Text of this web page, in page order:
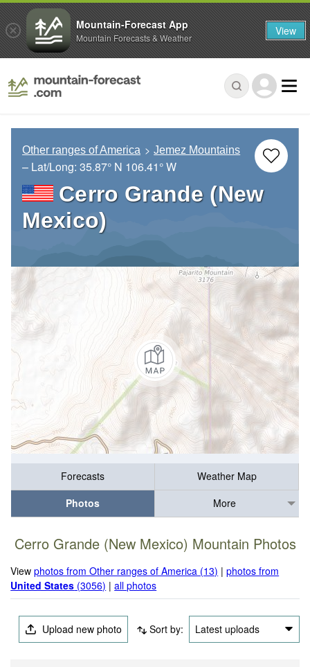
Other ranges of America Jemez Mountains
– Lat/Long: 35.87° N 106.41° W
Cerro Grande (New
Mexico)
Forecasts
Weather Map
Photos
More
Cerro Grande (New Mexico) Mountain Photos
Viewphotos from Other ranges of America (13) |photos from
United States (3056) |all photos
Upload new photo Sort by: Latest uploads
Mountain-Forecast App
Mountain Forecasts & Weather View